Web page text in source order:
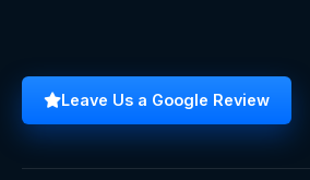
Leave Us a Google Review